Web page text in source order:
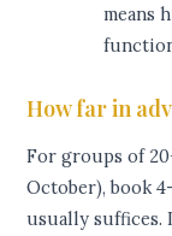
means
How far in
For groups of
October), book
usually suffices.